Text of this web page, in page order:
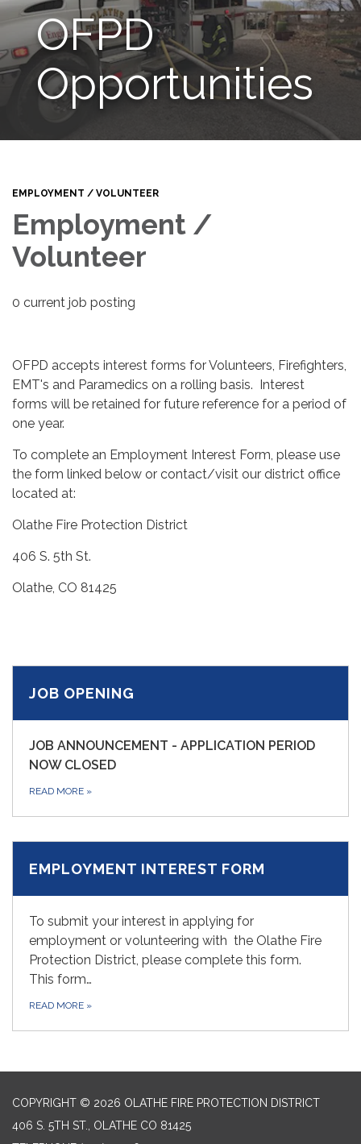
OFPD
Opportunities
EMPLOYMENT / VOLUNTEER
Employment /
Volunteer
0 current job posting
OFPD accepts interest forms for Volunteers, Firefighters,
EMT's and Paramedics on a rolling basis. Interest
forms will be retained for future reference for a period of
one year.
To complete an Employment Interest Form, please use
the form linked below or contact/visit our district office
located at:
Olathe Fire Protection District
406 S. 5th St.
Olathe, CO 81425
JOB OPENING
JOB ANNOUNCEMENT - APPLICATION PERIOD
NOW CLOSED
READ MORE »
EMPLOYMENT INTEREST FORM
To submit your interest in applying for
employment or volunteering with the Olathe Fire
Protection District, please complete this form.
This form…
READ MORE »
COPYRIGHT © 2026 OLATHE FIRE PROTECTION DISTRICT
406 S. 5TH ST., OLATHE CO 81425